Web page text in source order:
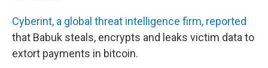
Cyberint, a global threat intelligence firm, reported
that Babuk steals, encrypts and leaks victim data to
extort payments in bitcoin.